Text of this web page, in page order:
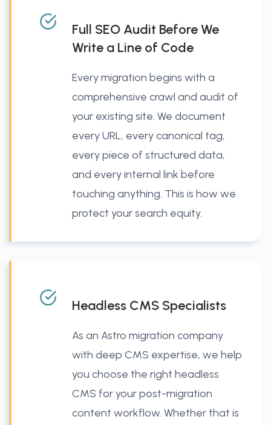
Full SEO Audit Before We
Write a Line of Code
Every migration begins with a
comprehensive crawl and audit of
your existing site. We document
every URL, every canonical tag,
every piece of structured data,
and every internal link before
touching anything. This is how we
protect your search equity.
Headless CMS Specialists
As an Astro migration company
with deep CMS expertise, we help
you choose the right headless
CMS for your post-migration
content workflow. Whether that is